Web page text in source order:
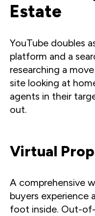
Estate
YouTube doubles
platform and a
researching a
site looking at
agents in their
out.
Virtual
A comprehensive
buyers
foot inside. Out-